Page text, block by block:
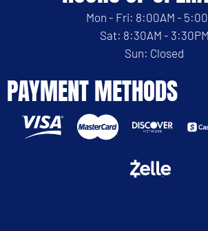
Mon - Fri: 8:00AM -
Sat: 8:30AM - 3:30PM
Sun: Closed
PAYMENT METHODS